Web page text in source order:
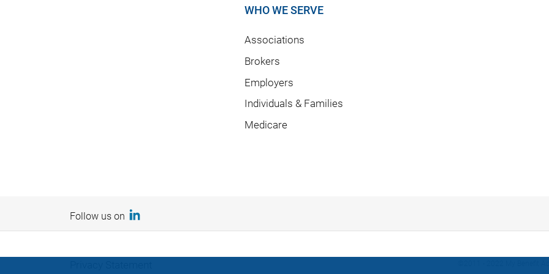
WHO WE SERVE
Associations
Brokers
Employers
Individuals & Families
Medicare
Follow us on